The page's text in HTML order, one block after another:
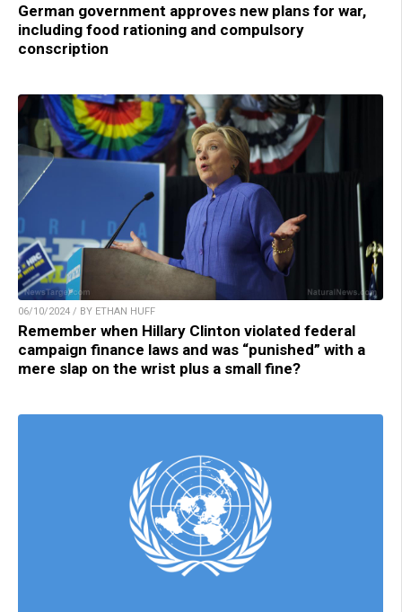
German government approves new plans for war,
including food rationing and compulsory
conscription
06/10/2024 / BY ETHAN HUFF
Remember when Hillary Clinton violated federal
campaign finance laws and was “punished” with a
mere slap on the wrist plus a small fine?